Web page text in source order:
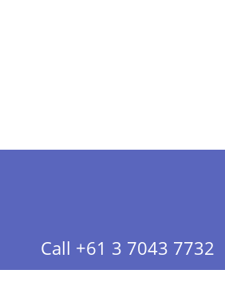
Call +61 3 7043 7732